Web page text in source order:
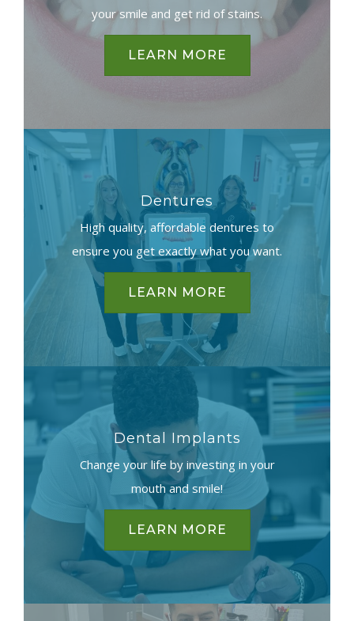
your smile and get rid of stains.
LEARN MORE
Dentures
High quality, affordable dentures to
ensure you get exactly what you want.
LEARN MORE
Dental Implants
Change your life by investing in your
mouth and smile!
LEARN MORE